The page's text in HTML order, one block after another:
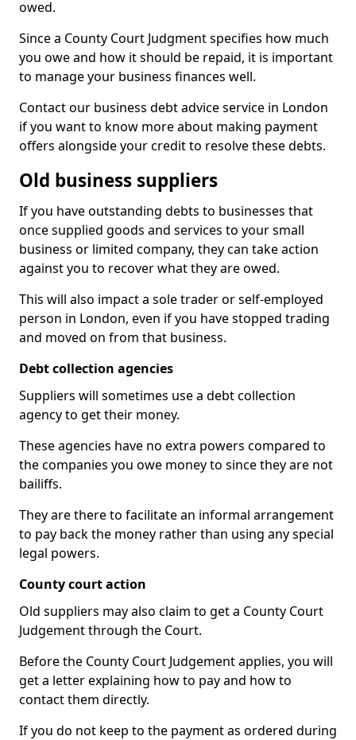
owed.
Since a County Court Judgment specifies how much
you owe and how it should be repaid, it is important
to manage your business finances well.
Contact our business debt advice service in London
if you want to know more about making payment
offers alongside your credit to resolve these debts.
Old business suppliers
If you have outstanding debts to businesses that
once supplied goods and services to your small
business or limited company, they can take action
against you to recover what they are owed.
This will also impact a sole trader or self-employed
person in London, even if you have stopped trading
and moved on from that business.
Debt collection agencies
Suppliers will sometimes use a debt collection
agency to get their money.
These agencies have no extra powers compared to
the companies you owe money to since they are not
bailiffs.
They are there to facilitate an informal arrangement
to pay back the money rather than using any special
legal powers.
County court action
Old suppliers may also claim to get a County Court
Judgement through the Court.
Before the County Court Judgement applies, you will
get a letter explaining how to pay and how to
contact them directly.
If you do not keep to the payment as ordered during